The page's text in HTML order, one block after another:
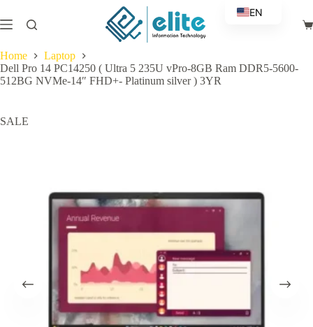
to
content
Home
Laptop
Dell Pro 14 PC14250 ( Ultra 5 235U vPro-8GB Ram DDR5-5600-
512BG NVMe-14″ FHD+- Platinum silver ) 3YR
SALE
EN